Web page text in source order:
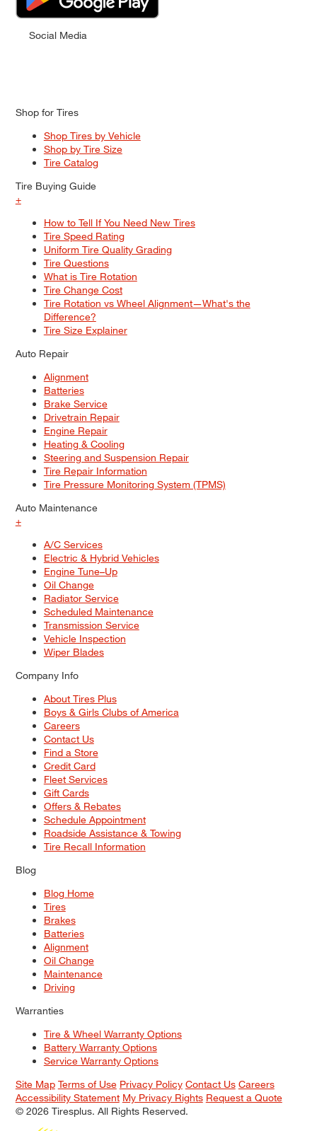
Social Media
Shop for Tires
Shop Tires by Vehicle
Shop by Tire Size
Tire Catalog
Tire Buying Guide
+
How to Tell If You Need New Tires
Tire Speed Rating
Uniform Tire Quality Grading
Tire Questions
What is Tire Rotation
Tire Change Cost
Tire Rotation vs Wheel Alignment—What's the
Difference?
Tire Size Explainer
Auto Repair
Alignment
Batteries
Brake Service
Drivetrain Repair
Engine Repair
Heating & Cooling
Steering and Suspension Repair
Tire Repair Information
Tire Pressure Monitoring System (TPMS)
Auto Maintenance
+
A/C Services
Electric & Hybrid Vehicles
Engine Tune–Up
Oil Change
Radiator Service
Scheduled Maintenance
Transmission Service
Vehicle Inspection
Wiper Blades
Company Info
About Tires Plus
Boys & Girls Clubs of America
Careers
Contact Us
Find a Store
Credit Card
Fleet Services
Gift Cards
Offers & Rebates
Schedule Appointment
Roadside Assistance & Towing
Tire Recall Information
Blog
Blog Home
Tires
Brakes
Batteries
Alignment
Oil Change
Maintenance
Driving
Warranties
Tire & Wheel Warranty Options
Battery Warranty Options
Service Warranty Options
Site Map Terms of Use Privacy Policy Contact Us Careers
Accessibility Statement My Privacy Rights Request a Quote
© 2026 Tiresplus. All Rights Reserved.